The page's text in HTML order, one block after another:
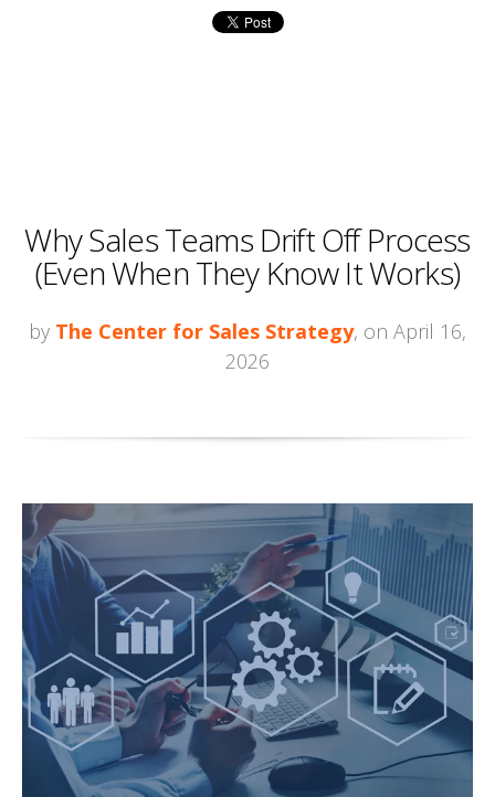
Why Sales Teams Drift Off Process
(Even When They Know It Works)
by The Center for Sales Strategy, on April 16,
2026